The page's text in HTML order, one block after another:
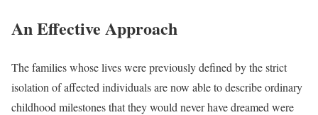
An Effective Approach
The families whose lives were previously defined by the strict
isolation of affected individuals are now able to describe ordinary
childhood milestones that they would never have dreamed were